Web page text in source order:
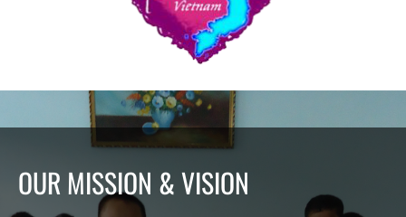
OUR MISSION & VISION